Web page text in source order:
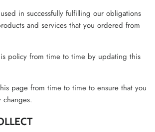
in successfully fulfilling our obligations
and services that you ordered from
policy from time to time by updating this
page from time to time to ensure that you